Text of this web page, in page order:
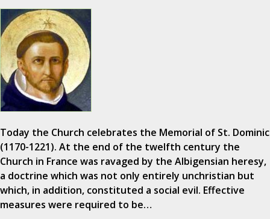
Today the Church celebrates the Memorial of St. Dominic
(1170-1221). At the end of the twelfth century the
Church in France was ravaged by the Albigensian heresy,
a doctrine which was not only entirely unchristian but
which, in addition, constituted a social evil. Effective
measures were required to be…